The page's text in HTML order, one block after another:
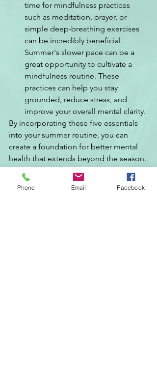
time for mindfulness practices
such as meditation, prayer, or
simple deep-breathing exercises
can be incredibly beneficial.
Summer's slower pace can be a
great opportunity to cultivate a
mindfulness routine. These
practices can help you stay
grounded, reduce stress, and
improve your overall mental clarity.
By incorporating these five essentials
into your summer routine, you can
create a foundation for better mental
health that extends beyond the season.
Embrace the warmth, the light, and the
opportunities that summer brings, and
Phone Email Facebook